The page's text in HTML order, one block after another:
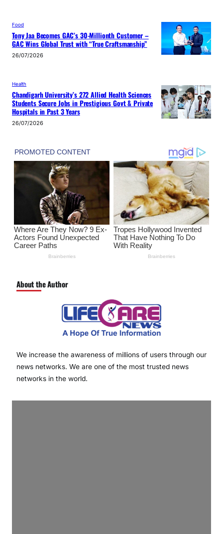
Food
Tony Jaa Becomes GAC’s 30-Millionth Customer –
GAC Wins Global Trust with “True Craftsmanship”
26/07/2026
Health
Chandigarh University’s 272 Allied Health Sciences
Students Secure Jobs in Prestigious Govt & Private
Hospitals in Past 3 Years
26/07/2026
About the Author
We increase the awareness of millions of users through our
news networks. We are one of the most trusted news
networks in the world.